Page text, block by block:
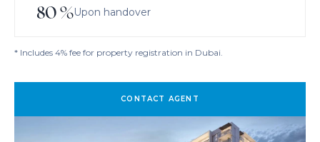
80%Upon handover
* Includes 4% fee for property registration in Dubai.
CONTACT AGENT